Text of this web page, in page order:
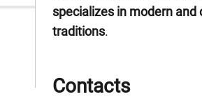
specializes in modern
traditions.
Contacts